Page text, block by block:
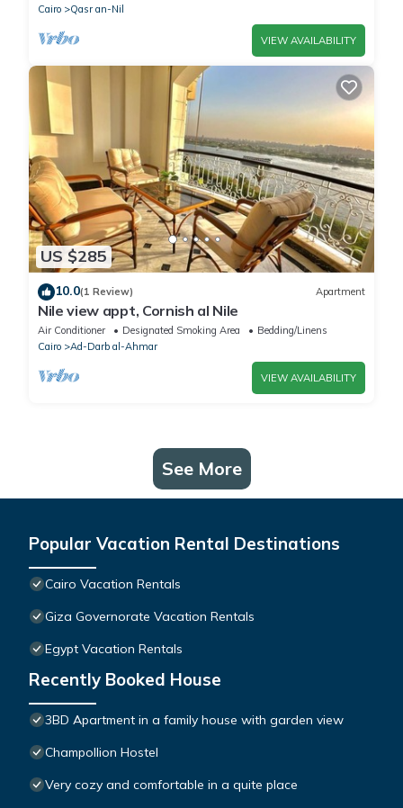
Cairo
Qasr an-Nil
VIEW AVAILABILITY
US $285
10.0(1 Review) Apartment
Nile view appt, Cornish al Nile
Air Conditioner Designated Smoking Area
Bedding/Linens
Cairo
Ad-Darb al-Ahmar
VIEW AVAILABILITY
See More
Popular Vacation Rental Destinations
Cairo Vacation Rentals
Giza Governorate Vacation Rentals
Egypt Vacation Rentals
Recently Booked House
3BD Apartment in a family house with garden view
Champollion Hostel
Very cozy and comfortable in a quite place